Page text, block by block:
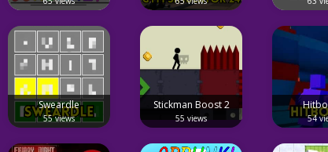
Sweardle
55 views
Stickman Boost 2
55 views 54